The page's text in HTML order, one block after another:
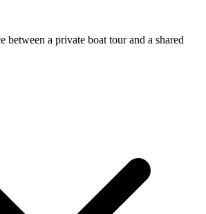
between a private boat tour and a shared